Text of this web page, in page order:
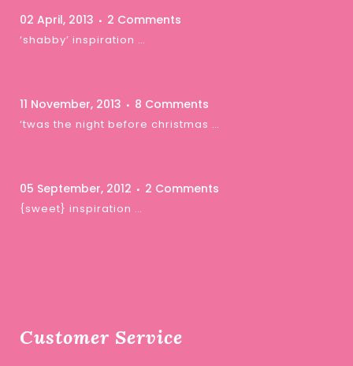
02 April, 2013 2 Comments
‘shabby’ inspiration …
11 November, 2013 8 Comments
‘twas the night before christmas …
05 September, 2012 2 Comments
{sweet} inspiration …
Customer Service